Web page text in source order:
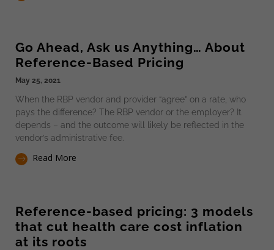
Go Ahead, Ask us Anything… About
Reference-Based Pricing
May 25, 2021
When the RBP vendor and provider “agree” on a rate, who
pays the difference? The RBP vendor or the employer? It
depends – and the outcome will likely be reflected in the
vendor’s administrative fee.
Read More
Reference-based pricing: 3 models
that cut health care cost inflation
at its roots